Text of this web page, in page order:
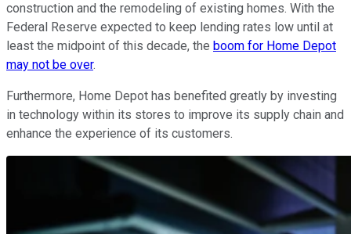
construction and the remodeling of existing homes. With the
Federal Reserve expected to keep lending rates low until at
least the midpoint of this decade, the boom for Home Depot
may not be over.
Furthermore, Home Depot has benefited greatly by investing
in technology within its stores to improve its supply chain and
enhance the experience of its customers.